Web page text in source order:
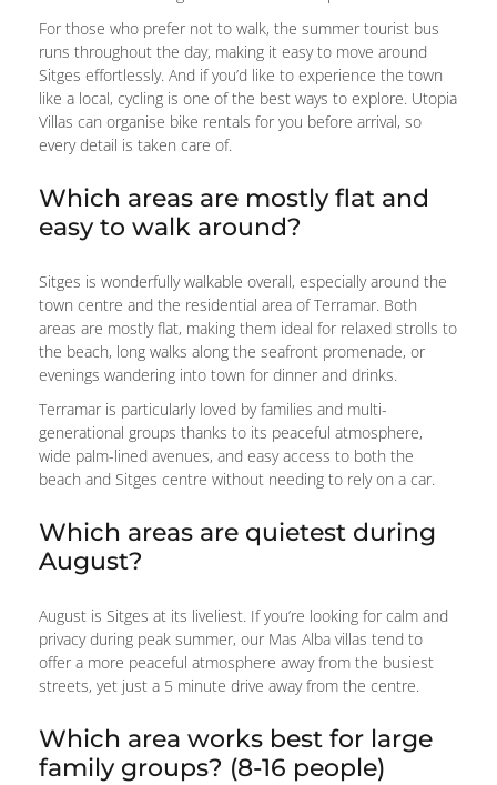
For those who prefer not to walk, the summer tourist bus
runs throughout the day, making it easy to move around
Sitges effortlessly. And if you’d like to experience the town
like a local, cycling is one of the best ways to explore. Utopia
Villas can organise bike rentals for you before arrival, so
every detail is taken care of.
Which areas are mostly flat and
easy to walk around?
Sitges is wonderfully walkable overall, especially around the
town centre and the residential area of Terramar. Both
areas are mostly flat, making them ideal for relaxed strolls to
the beach, long walks along the seafront promenade, or
evenings wandering into town for dinner and drinks.
Terramar is particularly loved by families and multi-
generational groups thanks to its peaceful atmosphere,
wide palm-lined avenues, and easy access to both the
beach and Sitges centre without needing to rely on a car.
Which areas are quietest during
August?
August is Sitges at its liveliest. If you’re looking for calm and
privacy during peak summer, our Mas Alba villas tend to
offer a more peaceful atmosphere away from the busiest
streets, yet just a 5 minute drive away from the centre.
Which area works best for large
family groups? (8-16 people)